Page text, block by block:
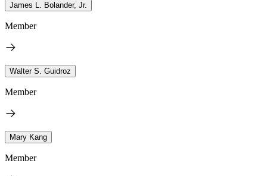
James L. Bolander, Jr.
Member
Walter S. Guidroz
Member
Mary Kang
Member